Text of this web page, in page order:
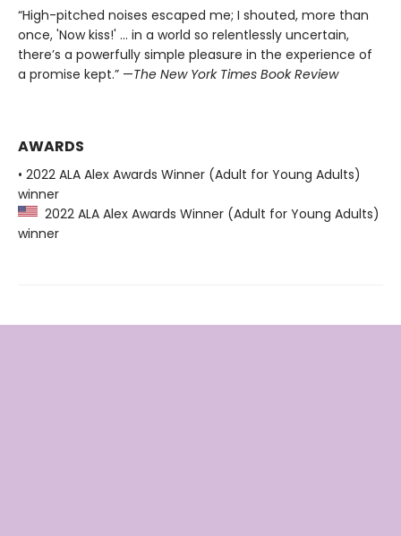
“High-pitched noises escaped me; I shouted, more than
once, 'Now kiss!' ... in a world so relentlessly uncertain,
there’s a powerfully simple pleasure in the experience of
a promise kept.” —The New York Times Book Review
AWARDS
• 2022 ALA Alex Awards Winner (Adult for Young Adults)
winner
2022 ALA Alex Awards Winner (Adult for Young Adults)
winner